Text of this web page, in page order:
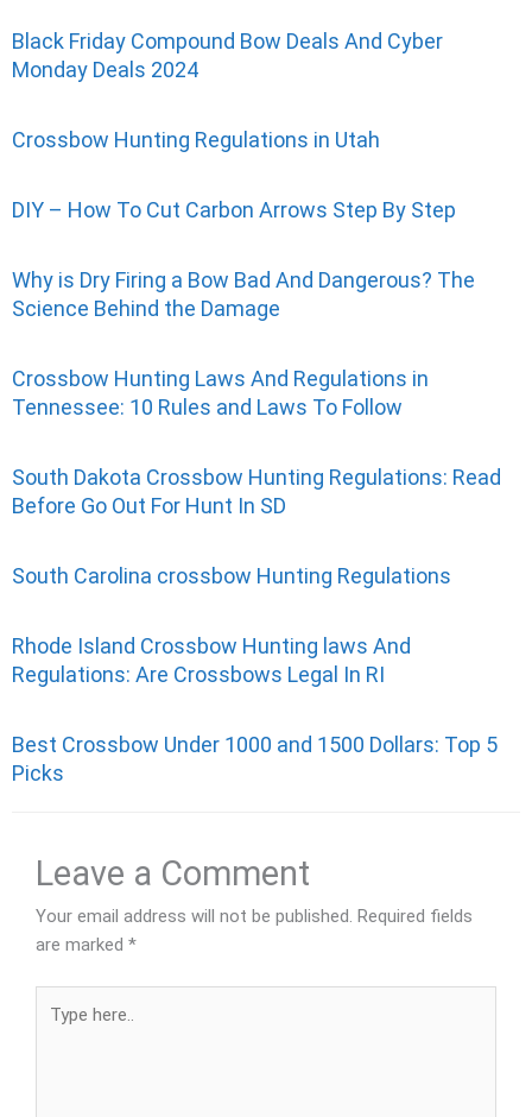
Black Friday Compound Bow Deals And Cyber
Monday Deals 2024
Crossbow Hunting Regulations in Utah
DIY – How To Cut Carbon Arrows Step By Step
Why is Dry Firing a Bow Bad And Dangerous? The
Science Behind the Damage
Crossbow Hunting Laws And Regulations in
Tennessee: 10 Rules and Laws To Follow
South Dakota Crossbow Hunting Regulations: Read
Before Go Out For Hunt In SD
South Carolina crossbow Hunting Regulations
Rhode Island Crossbow Hunting laws And
Regulations: Are Crossbows Legal In RI
Best Crossbow Under 1000 and 1500 Dollars: Top 5
Picks
Leave a Comment
Your email address will not be published. Required fields
are marked *
here..